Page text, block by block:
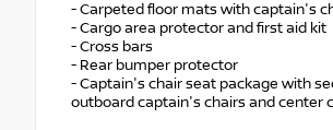
- Carpeted floor mats with captain's
- Cargo area protector and first aid kit
- Cross bars
- Rear bumper protector
- Captain's chair seat package with
outboard captain's chairs and center